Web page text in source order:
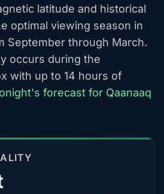
latitude and historical
optimal viewing season in
September through March.
occurs during the
with up to 14 hours of
forecast for Qaanaaq